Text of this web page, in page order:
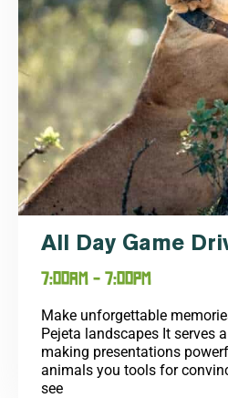
All Day Game
7:00AM - 7:00PM
Make unforgettable
Pejeta landscapes It serves
making presentations
animals you tools for
see